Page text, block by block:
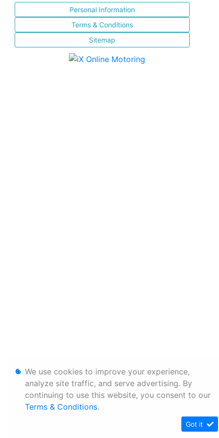
Personal Information
Terms & Conditions
Sitemap
We use cookies to improve your experience,
analyze site traffic, and serve advertising. By
continuing to use this website, you consent to our
Terms & Conditions.
Got it